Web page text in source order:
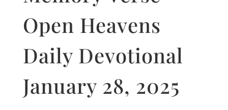
Open Heavens
Daily Devotional
January 28, 2025